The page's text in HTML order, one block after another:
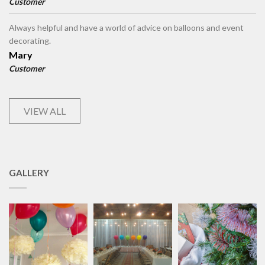
Always helpful and have a world of advice on balloons and event
decorating.
Mary
Customer
VIEW ALL
GALLERY